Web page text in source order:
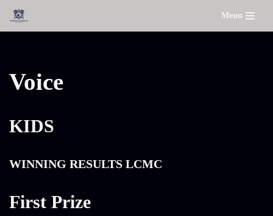
Skip
Menu
Voice
KIDS
WINNING RESULTS LCMC
First Prize